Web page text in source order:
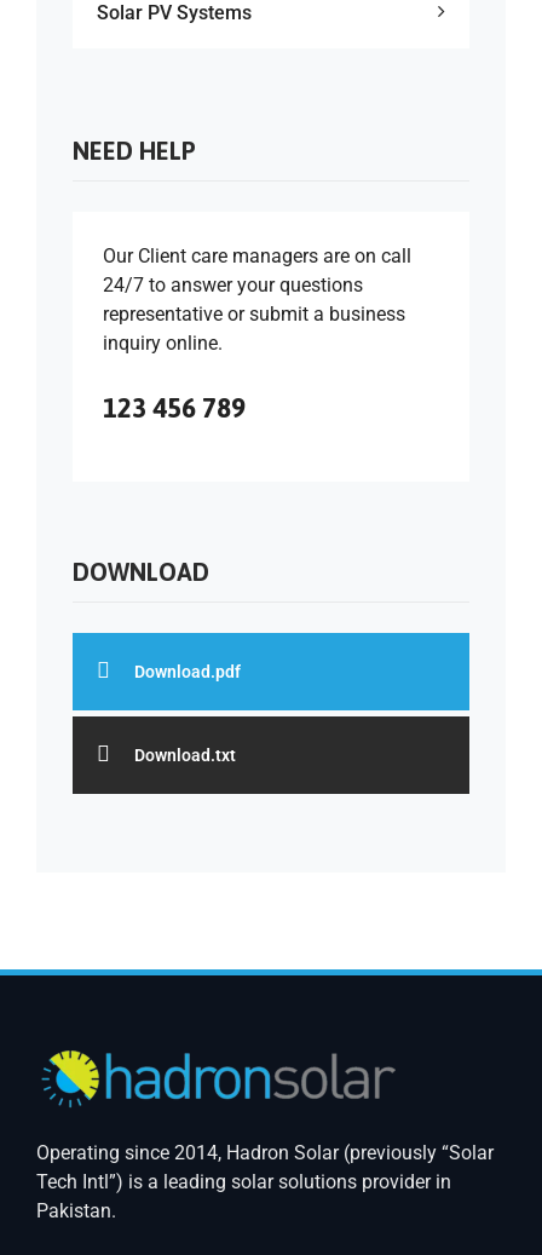
Solar PV Systems
NEED HELP
Our Client care managers are on call
24/7 to answer your questions
representative or submit a business
inquiry online.
123 456 789
DOWNLOAD
Download.pdf
Download.txt
Operating since 2014, Hadron Solar (previously “Solar
Tech Intl”) is a leading solar solutions provider in
Pakistan.